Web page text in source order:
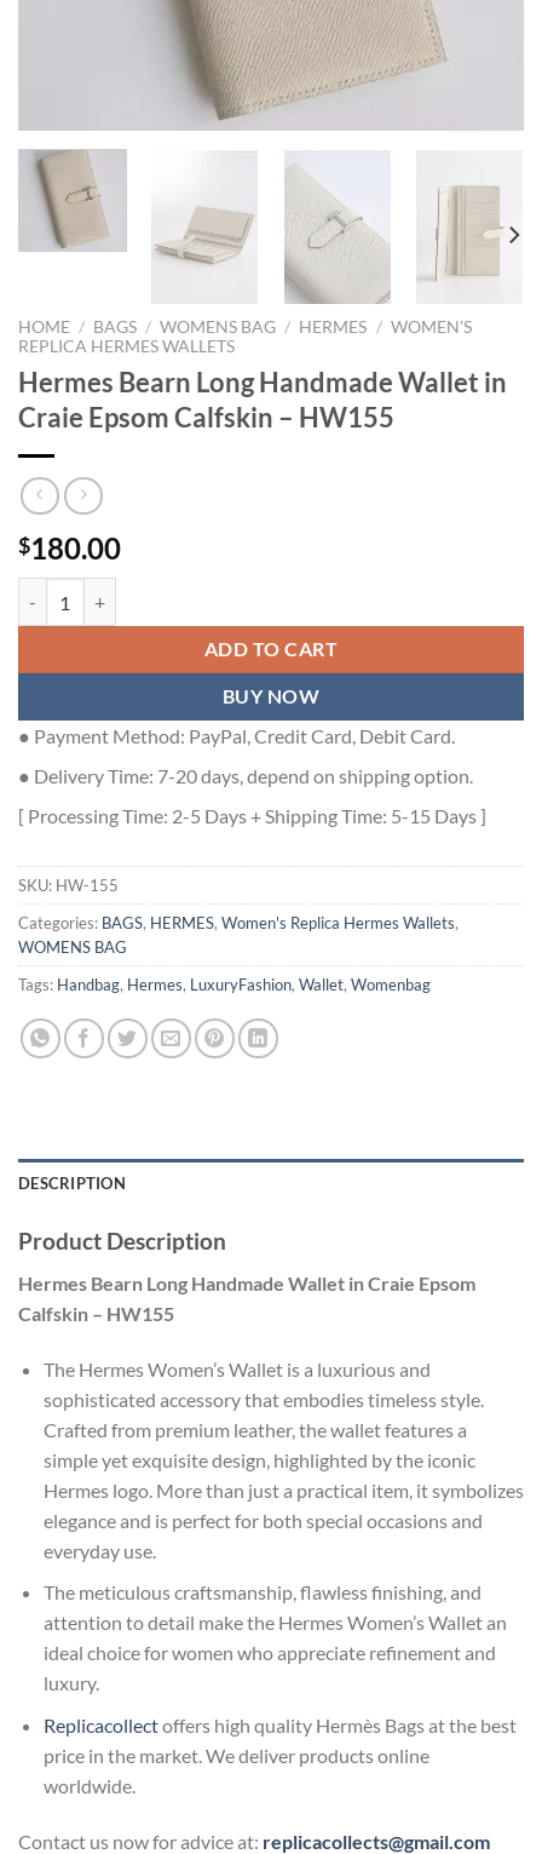
HOME / BAGS / WOMENS BAG / HERMES / WOMEN'S
REPLICA HERMES WALLETS
Hermes Bearn Long Handmade Wallet in
Craie Epsom Calfskin – HW155
$180.00
ADD TO CART
BUY NOW
● Payment Method: PayPal, Credit Card, Debit Card.
● Delivery Time: 7-20 days, depend on shipping option.
[ Processing Time: 2-5 Days + Shipping Time: 5-15 Days ]
SKU: HW-155
Categories: BAGS, HERMES, Women's Replica Hermes Wallets,
WOMENS BAG
Tags: Handbag, Hermes, LuxuryFashion, Wallet, Womenbag
DESCRIPTION
Product Description
Hermes Bearn Long Handmade Wallet in Craie Epsom
Calfskin – HW155
The Hermes Women’s Wallet is a luxurious and
sophisticated accessory that embodies timeless style.
Crafted from premium leather, the wallet features a
simple yet exquisite design, highlighted by the iconic
Hermes logo. More than just a practical item, it symbolizes
elegance and is perfect for both special occasions and
everyday use.
The meticulous craftsmanship, flawless finishing, and
attention to detail make the Hermes Women’s Wallet an
ideal choice for women who appreciate refinement and
luxury.
Replicacollectoffers high quality Hermès Bags at the best
price in the market. We deliver products online
worldwide.
Contact us now for advice at: replicacollects@gmail.com